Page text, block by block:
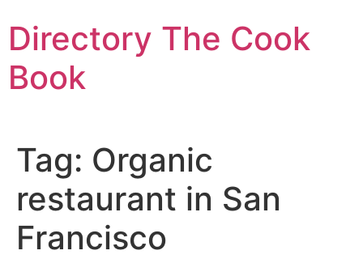
to
content
Directory The Cook
Book
Tag: Organic
restaurant in San
Francisco